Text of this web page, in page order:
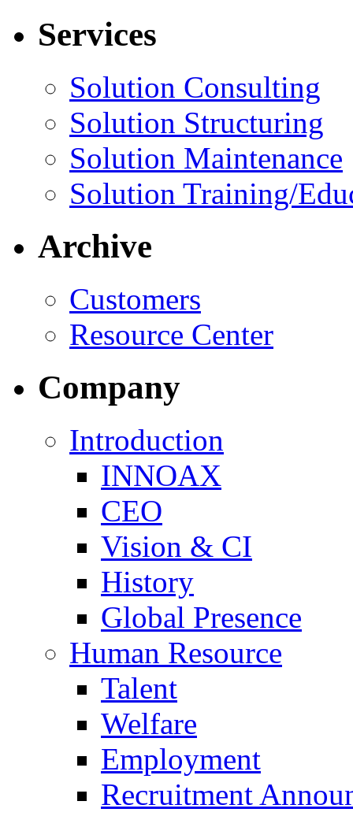
Services
Solution Consulting
Solution Structuring
Solution Maintenance
Solution Training/
Archive
Customers
Resource Center
Company
Introduction
INNOAX
CEO
Vision & CI
History
Global Presence
Human Resource
Talent
Welfare
Employment
Recruitment